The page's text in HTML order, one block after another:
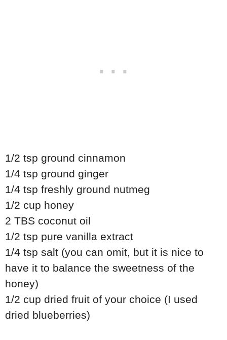
1/2 tsp ground cinnamon
1/4 tsp ground ginger
1/4 tsp freshly ground nutmeg
1/2 cup honey
2 TBS coconut oil
1/2 tsp pure vanilla extract
1/4 tsp salt (you can omit, but it is nice to
have it to balance the sweetness of the
honey)
1/2 cup dried fruit of your choice (I used
dried blueberries)